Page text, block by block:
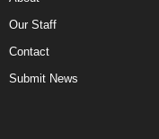
Our Staff
Contact
Submit News